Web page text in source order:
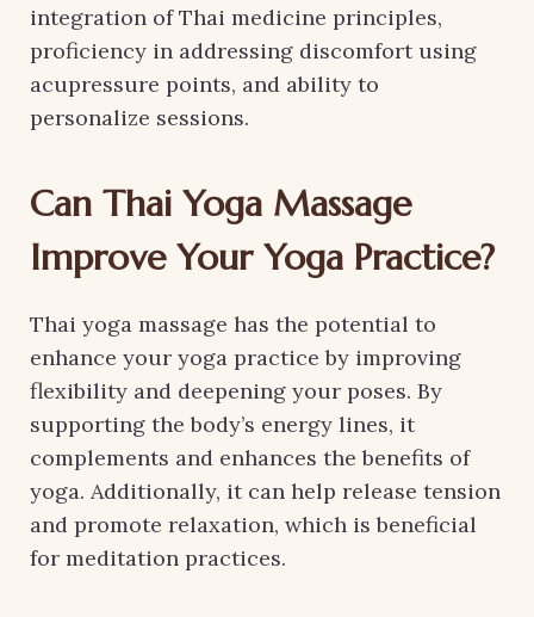
integration of Thai medicine principles,
proficiency in addressing discomfort using
acupressure points, and ability to
personalize sessions.
Can Thai Yoga Massage
Improve Your Yoga Practice?
Thai yoga massage has the potential to
enhance your yoga practice by improving
flexibility and deepening your poses. By
supporting the body’s energy lines, it
complements and enhances the benefits of
yoga. Additionally, it can help release tension
and promote relaxation, which is beneficial
for meditation practices.